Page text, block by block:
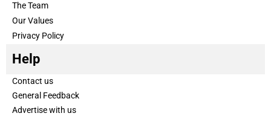
The Team
Our Values
Privacy Policy
Help
Contact us
General Feedback
Advertise with us